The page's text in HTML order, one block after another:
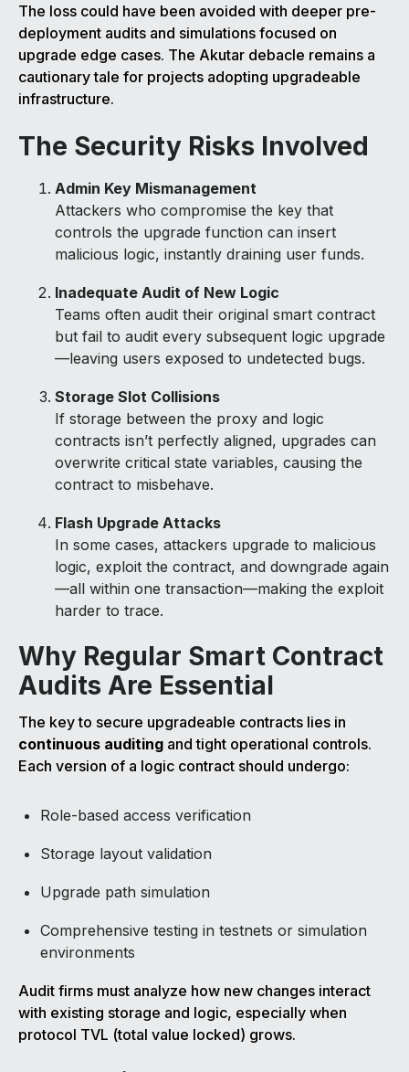
The loss could have been avoided with deeper pre-
deployment audits and simulations focused on
upgrade edge cases. The Akutar debacle remains a
cautionary tale for projects adopting upgradeable
infrastructure.
The Security Risks Involved
Admin Key Mismanagement
Attackers who compromise the key that
controls the upgrade function can insert
malicious logic, instantly draining user funds.
Inadequate Audit of New Logic
Teams often audit their original smart contract
but fail to audit every subsequent logic upgrade
—leaving users exposed to undetected bugs.
Storage Slot Collisions
If storage between the proxy and logic
contracts isn’t perfectly aligned, upgrades can
overwrite critical state variables, causing the
contract to misbehave.
Flash Upgrade Attacks
In some cases, attackers upgrade to malicious
logic, exploit the contract, and downgrade again
—all within one transaction—making the exploit
harder to trace.
Why Regular Smart Contract
Audits Are Essential
The key to secure upgradeable contracts lies in
continuous auditing and tight operational controls.
Each version of a logic contract should undergo:
Role-based access verification
Storage layout validation
Upgrade path simulation
Comprehensive testing in testnets or simulation
environments
Audit firms must analyze how new changes interact
with existing storage and logic, especially when
protocol TVL (total value locked) grows.